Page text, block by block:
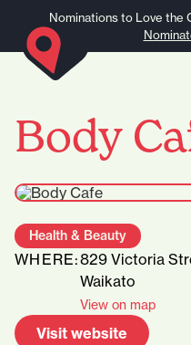
Nominations to Love the
Body
Health & Beauty
WHERE:829 Victoria
Waikato
View on map
Visit website